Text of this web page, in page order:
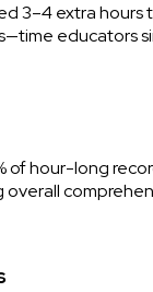
3–4 extra hours
educators
of hour-long